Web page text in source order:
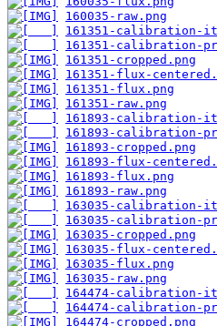
160035-raw.png
161351-calibration-
161351-calibration-
161351-cropped.png
161351-flux-
161351-flux.png
161351-raw.png
161893-calibration-
161893-calibration-
161893-cropped.png
161893-flux-
161893-flux.png
161893-raw.png
163035-calibration-
163035-calibration-
163035-cropped.png
163035-flux-
163035-flux.png
163035-raw.png
164474-calibration-
164474-calibration-
164474-cropped.png